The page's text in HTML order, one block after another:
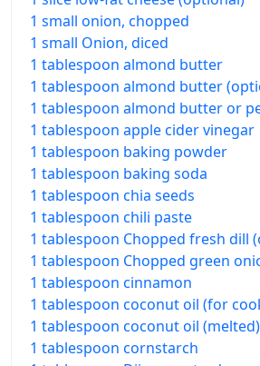
1 small onion, chopped
1 small Onion, diced
1 tablespoon almond butter
1 tablespoon almond butter
1 tablespoon almond butter or
1 tablespoon apple cider vinegar
1 tablespoon baking powder
1 tablespoon baking soda
1 tablespoon chia seeds
1 tablespoon chili paste
1 tablespoon Chopped fresh dill
1 tablespoon Chopped green
1 tablespoon cinnamon
1 tablespoon coconut oil (for
1 tablespoon coconut oil (melted)
1 tablespoon cornstarch